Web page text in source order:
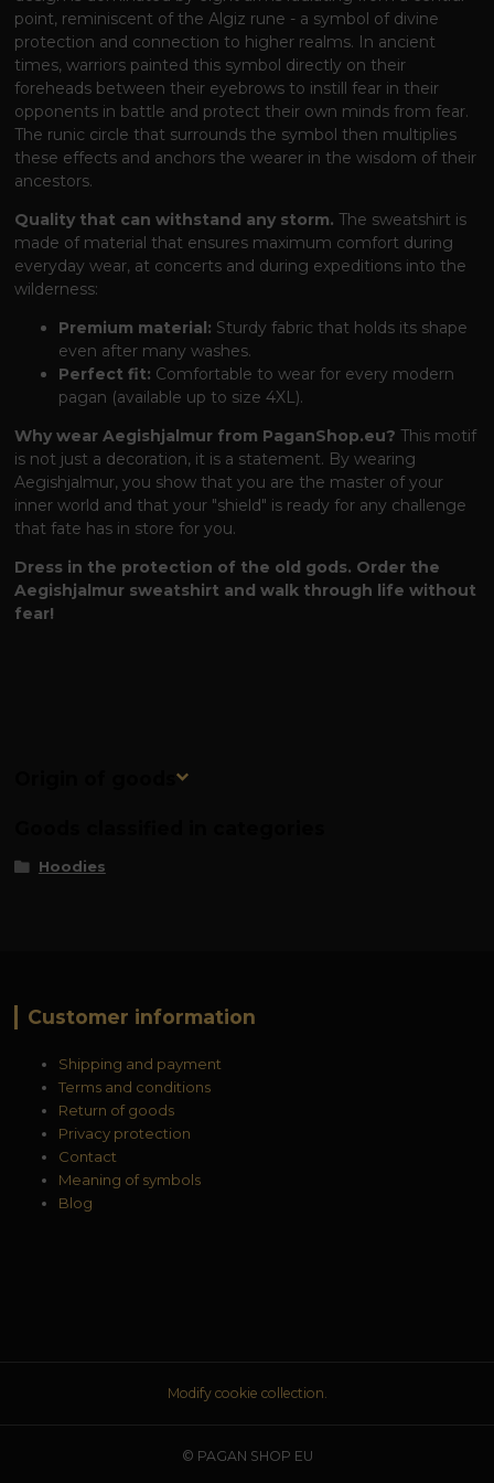
point, reminiscent of the Algiz rune - a symbol of divine
protection and connection to higher realms. In ancient
times, warriors painted this symbol directly on their
foreheads between their eyebrows to instill fear in their
opponents in battle and protect their own minds from fear.
The runic circle that surrounds the symbol then multiplies
these effects and anchors the wearer in the wisdom of their
ancestors.
Quality that can withstand any storm. The sweatshirt is
made of material that ensures maximum comfort during
everyday wear, at concerts and during expeditions into the
wilderness:
Premium material: Sturdy fabric that holds its shape
even after many washes.
Perfect fit: Comfortable to wear for every modern
pagan (available up to size 4XL).
Why wear Aegishjalmur from PaganShop.eu? This motif
is not just a decoration, it is a statement. By wearing
Aegishjalmur, you show that you are the master of your
inner world and that your "shield" is ready for any challenge
that fate has in store for you.
Dress in the protection of the old gods. Order the
Aegishjalmur sweatshirt and walk through life without
fear!
Origin of goods
Hoodies
Customer information
Shipping and payment
Terms and conditions
Return of goods
Privacy protection
Contact
Meaning of symbols
Blog
Modify cookie collection.
© PAGAN SHOP EU